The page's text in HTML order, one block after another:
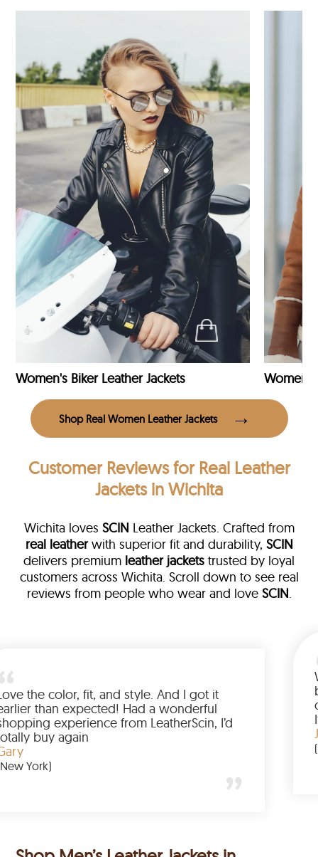
Women's Biker Leather Jackets
Shop Real Women Leather Jackets
Customer Reviewsfor Real Leather
Jackets in Wichita
Wichita loves SCIN Leather Jackets. Crafted from
real leatherwith superior fit and durability, SCIN
delivers premium leather jackets trusted by loyal
customers across Wichita. Scroll down to see real
reviews from people who wear and love SCIN.
walked me
up buying
to have
Love the color, fit, and style.
earlier than expected! Had a
shopping experience from